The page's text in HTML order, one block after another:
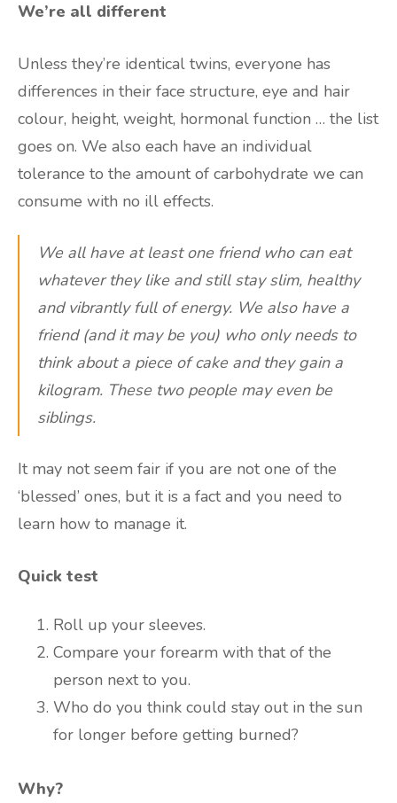
We’re all different
Unless they’re identical twins, everyone has
differences in their face structure, eye and hair
colour, height, weight, hormonal function … the list
goes on. We also each have an individual
tolerance to the amount of carbohydrate we can
consume with no ill effects.
We all have at least one friend who can eat
whatever they like and still stay slim, healthy
and vibrantly full of energy. We also have a
friend (and it may be you) who only needs to
think about a piece of cake and they gain a
kilogram. These two people may even be
siblings.
It may not seem fair if you are not one of the
‘blessed’ ones, but it is a fact and you need to
learn how to manage it.
Quick test
Roll up your sleeves.
Compare your forearm with that of the
person next to you.
Who do you think could stay out in the sun
for longer before getting burned?
Why?